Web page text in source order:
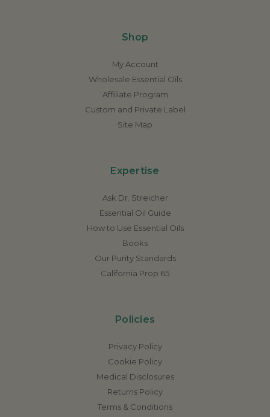
Shop
My Account
Wholesale Essential Oils
Affiliate Program
Custom and Private Label
Site Map
Expertise
Ask Dr. Streicher
Essential Oil Guide
How to Use Essential Oils
Books
Our Purity Standards
California Prop 65
Policies
Privacy Policy
Cookie Policy
Medical Disclosures
Returns Policy
Terms & Conditions